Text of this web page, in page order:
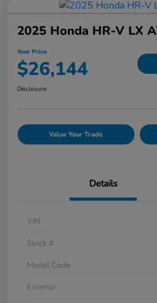
2025 Honda HR-V LX
Your Price
$26,144
Disclosure
Value Your Trade
Details
VIN
Stock #
Model Code
Exterior